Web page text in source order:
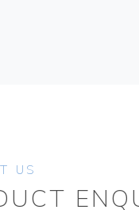
US